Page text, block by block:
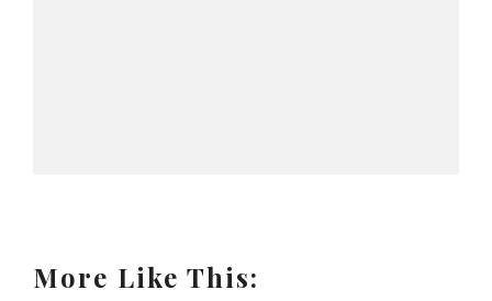
More Like This: